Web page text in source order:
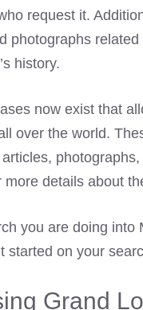
request it.
photographs
history.
now exist that
over the world.
details about
you are doing
started on your
Grand